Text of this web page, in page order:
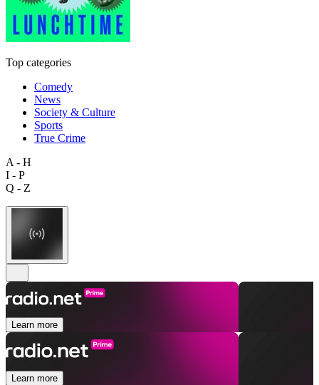
Top categories
Comedy
News
Society & Culture
Sports
True Crime
A - H
I - P
Q - Z
Learn more
Learn more